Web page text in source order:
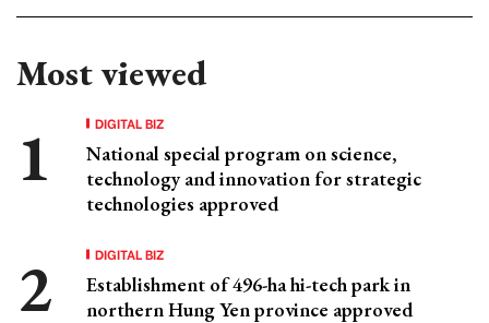
Most viewed
DIGITAL BIZ
National special program on science,
technology and innovation for strategic
technologies approved
DIGITAL BIZ
Establishment of 496-ha hi-tech park in
northern Hung Yen province approved